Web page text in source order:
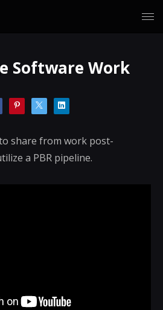
Software Work
share from work post-
a PBR pipeline.